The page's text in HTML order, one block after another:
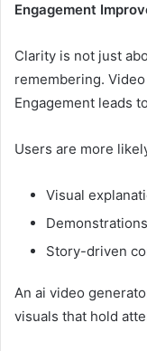
Engagement
Clarity is not just
remembering.
Engagement leads
Users are more
Visual
Demonstrations
Story-driven
An ai video
visuals that hold